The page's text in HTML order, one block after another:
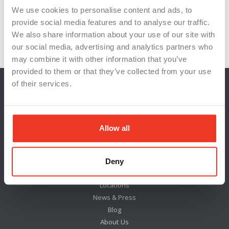
We use cookies to personalise content and ads, to
provide social media features and to analyse our traffic.
We also share information about your use of our site with
our social media, advertising and analytics partners who
may combine it with other information that you’ve
provided to them or that they’ve collected from your use
of their services.
Allow all
Deny
Next: Map columns →
Locations
News & Press
Blog
About Us